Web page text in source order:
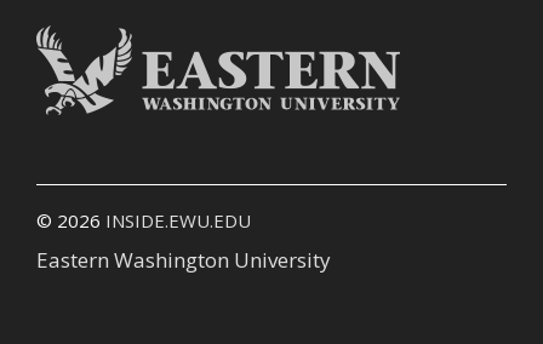
© 2026 INSIDE.EWU.EDU
Eastern Washington University